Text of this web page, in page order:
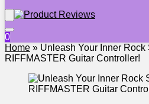
0
Home » Unleash Your Inner Rock
RIFFMASTER Guitar Controller!